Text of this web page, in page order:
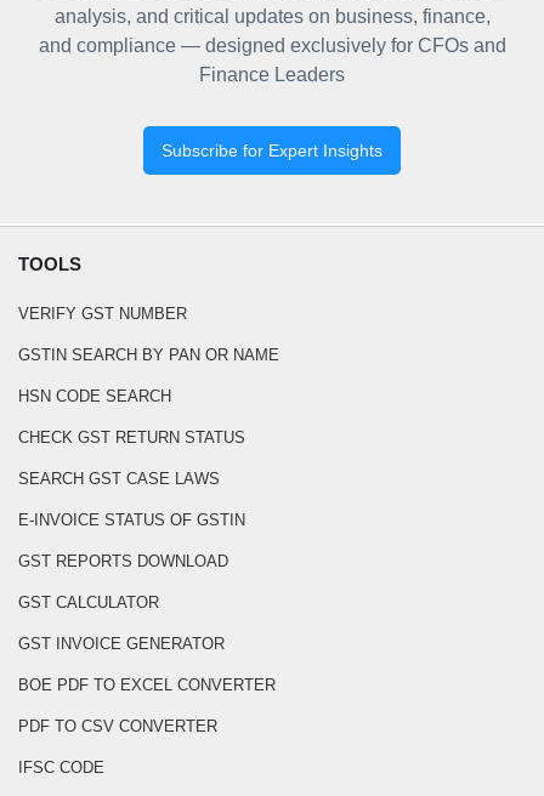
analysis, and critical updates on business, finance,
and compliance — designed exclusively for CFOs and
Finance Leaders
Subscribe for Expert Insights
TOOLS
VERIFY GST NUMBER
GSTIN SEARCH BY PAN OR NAME
HSN CODE SEARCH
CHECK GST RETURN STATUS
SEARCH GST CASE LAWS
E-INVOICE STATUS OF GSTIN
GST REPORTS DOWNLOAD
GST CALCULATOR
GST INVOICE GENERATOR
BOE PDF TO EXCEL CONVERTER
PDF TO CSV CONVERTER
IFSC CODE